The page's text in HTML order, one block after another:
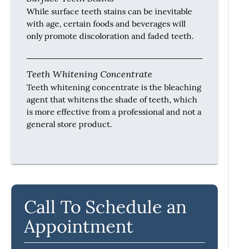
While surface teeth stains can be inevitable
with age, certain foods and beverages will
only promote discoloration and faded teeth.
Teeth Whitening Concentrate
Teeth whitening concentrate is the bleaching
agent that whitens the shade of teeth, which
is more effective from a professional and not a
general store product.
Call To Schedule an
Appointment